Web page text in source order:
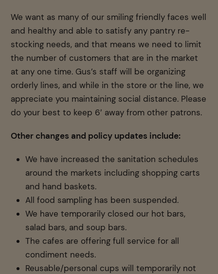
We want as many of our smiling friendly faces well
and healthy and able to satisfy any pantry re-
stocking needs, and that means we need to limit
the number of customers that are in the market
at any one time. Gus’s staff will be organizing
orderly lines, and while in the store or the line, we
appreciate you maintaining social distance. Please
do your best to keep 6′ away from other patrons.
Other changes and policy updates include:
We have increased the sanitation schedules
around the markets including shopping carts
and hand baskets.
All food sampling has been suspended.
We have temporarily closed our hot bars,
salad bars, and soup bars.
The cafes are offering full service for all
condiment needs.
Reusable/personal cups will temporarily not